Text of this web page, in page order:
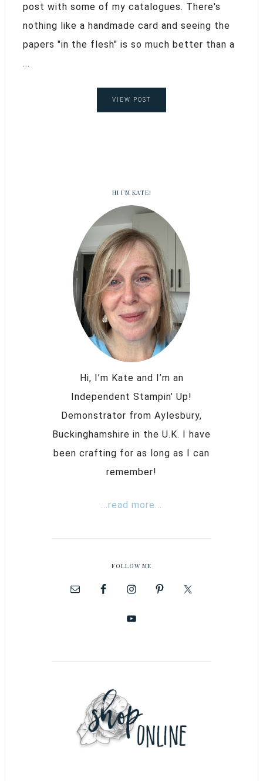
post with some of my catalogues. There's
nothing like a handmade card and seeing the
papers "in the flesh" is so much better than a
...
VIEW POST
HI I’M KATE!
Hi, I’m Kate and I’m an
Independent Stampin’ Up!
Demonstrator from Aylesbury,
Buckinghamshire in the U.K. I have
been crafting for as long as I can
remember!
...read more...
FOLLOW ME